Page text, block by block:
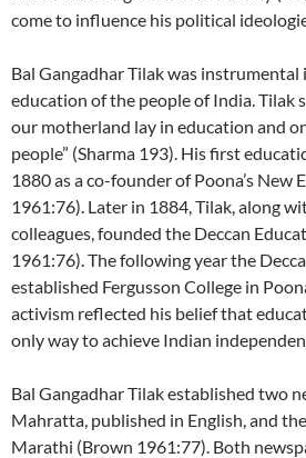
come to influence his political
Bal Gangadhar Tilak was instrumental
education of the people of India. Tilak
our motherland lay in education and
people” (Sharma 193). His first
1880 as a co-founder of Poona’s New
1961:76). Later in 1884, Tilak, along
colleagues, founded the Deccan
1961:76). The following year the
established Fergusson College in
activism reflected his belief that
only way to achieve Indian
Bal Gangadhar Tilak established two
Mahratta, published in English, and
Marathi (Brown 1961:77). Both